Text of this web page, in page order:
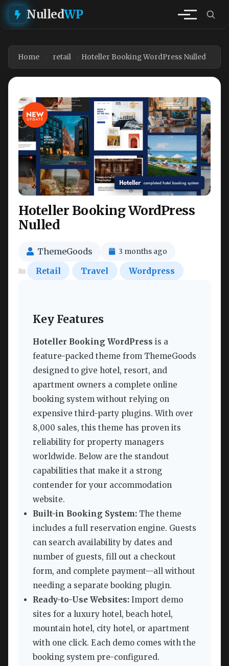
NulledWP
Home retail Hoteller Booking WordPress Nulled
Hoteller Booking WordPress
Nulled
ThemeGoods 3 months ago
Retail Travel Wordpress
Key Features
Hoteller Booking WordPress is a
feature-packed theme from ThemeGoods
designed to give hotel, resort, and
apartment owners a complete online
booking system without relying on
expensive third-party plugins. With over
8,000 sales, this theme has proven its
reliability for property managers
worldwide. Below are the standout
capabilities that make it a strong
contender for your accommodation
website.
Built-in Booking System: The theme
includes a full reservation engine. Guests
can search availability by dates and
number of guests, fill out a checkout
form, and complete payment—all without
needing a separate booking plugin.
Ready-to-Use Websites: Import demo
sites for a luxury hotel, beach hotel,
mountain hotel, city hotel, or apartment
with one click. Each demo comes with the
booking system pre-configured.